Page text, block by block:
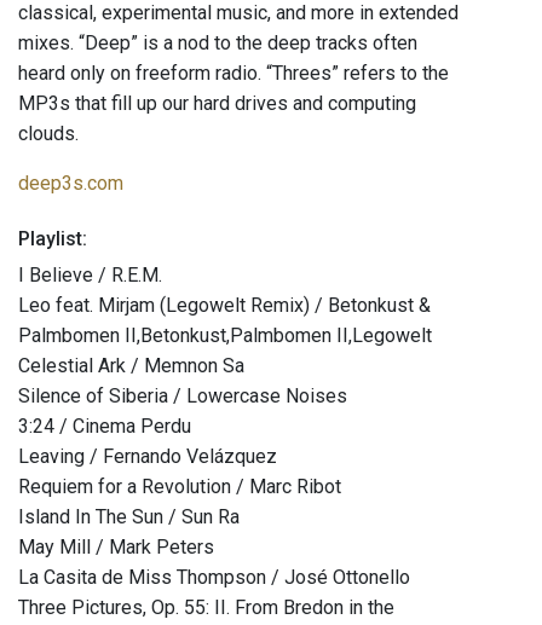
classical, experimental music, and more in extended
mixes. “Deep” is a nod to the deep tracks often
heard only on freeform radio. “Threes” refers to the
MP3s that fill up our hard drives and computing
clouds.
deep3s.com
Playlist:
I Believe / R.E.M.
Leo feat. Mirjam (Legowelt Remix) / Betonkust &
Palmbomen II,Betonkust,Palmbomen II,Legowelt
Celestial Ark / Memnon Sa
Silence of Siberia / Lowercase Noises
3:24 / Cinema Perdu
Leaving / Fernando Velázquez
Requiem for a Revolution / Marc Ribot
Island In The Sun / Sun Ra
May Mill / Mark Peters
La Casita de Miss Thompson / José Ottonello
Three Pictures, Op. 55: II. From Bredon in the